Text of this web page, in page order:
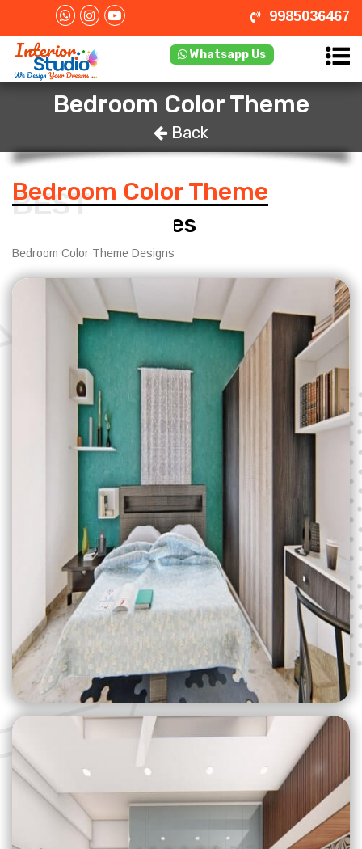
9985036467
Whatsapp Us
Bedroom Color Theme
Back
BEST
Bedroom Color Theme
Design Services
Bedroom Color Theme Designs